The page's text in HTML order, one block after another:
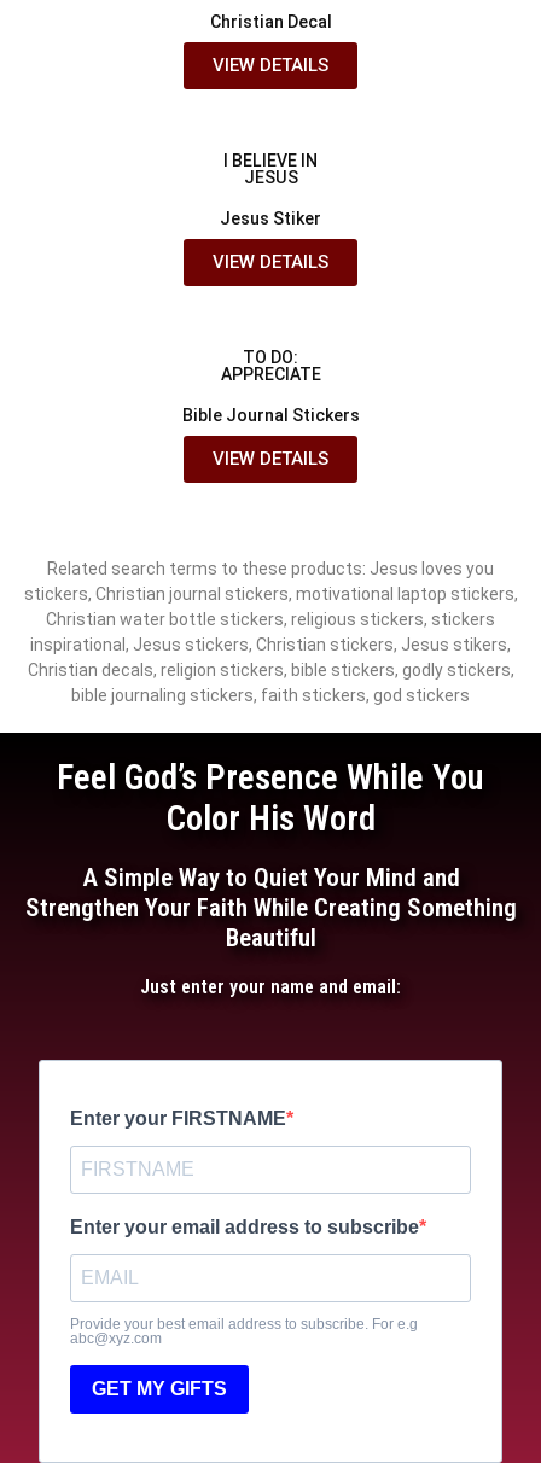
Christian Decal
VIEW DETAILS
I BELIEVE IN
JESUS
Jesus Stiker
VIEW DETAILS
TO DO:
APPRECIATE
Bible Journal Stickers
VIEW DETAILS
Related search terms to these products: Jesus loves you
stickers, Christian journal stickers, motivational laptop stickers,
Christian water bottle stickers, religious stickers, stickers
inspirational, Jesus stickers, Christian stickers, Jesus stikers,
Christian decals, religion stickers, bible stickers, godly stickers,
bible journaling stickers, faith stickers, god stickers
Feel God’s Presence While You
Color His Word
A Simple Way to Quiet Your Mind and
Strengthen Your Faith While Creating Something
Beautiful
Just enter your name and email:
Enter your FIRSTNAME
Enter your email address to subscribe
Provide your best email address to subscribe. For e.g
abc@xyz.com
GET MY GIFTS